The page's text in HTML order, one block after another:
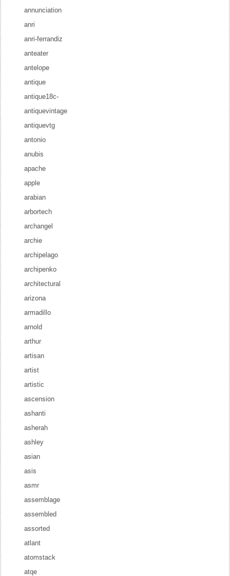
annunciation
anri
anri-ferrandiz
anteater
antelope
antique
antique18c-
antiquevintage
antiquevtg
antonio
anubis
apache
apple
arabian
arbortech
archangel
archie
archipelago
archipenko
architectural
arizona
armadillo
arnold
arthur
artisan
artist
artistic
ascension
ashanti
asherah
ashley
asian
asis
asmr
assemblage
assembled
assorted
atlant
atomstack
atqe